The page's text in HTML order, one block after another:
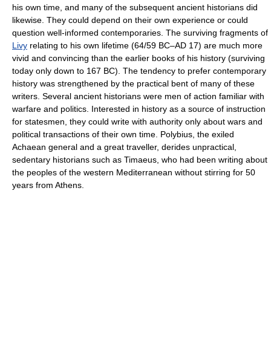
his own time, and many of the subsequent ancient historians did
likewise. They could depend on their own experience or could
question well-informed contemporaries. The surviving fragments of
Livy relating to his own lifetime (64/59 BC–AD 17) are much more
vivid and convincing than the earlier books of his history (surviving
today only down to 167 BC). The tendency to prefer contemporary
history was strengthened by the practical bent of many of these
writers. Several ancient historians were men of action familiar with
warfare and politics. Interested in history as a source of instruction
for statesmen, they could write with authority only about wars and
political transactions of their own time. Polybius, the exiled
Achaean general and a great traveller, derides unpractical,
sedentary historians such as Timaeus, who had been writing about
the peoples of the western Mediterranean without stirring for 50
years from Athens.